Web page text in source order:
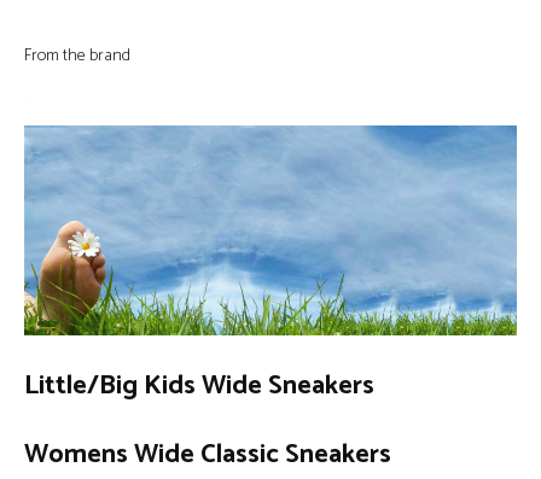
From the brand
Little/Big Kids Wide Sneakers
Womens Wide Classic Sneakers